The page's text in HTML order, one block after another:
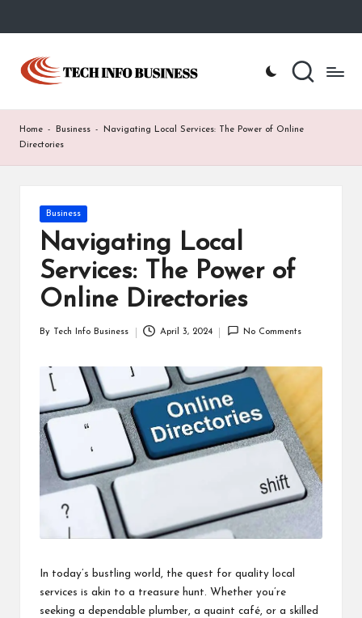
Skip
content
T
c
h
Home
Business
Home - Business -
Navigating Local Services: The Power of Online
Directories
Posted
in
Business
Navigating Local
Services: The Power of
Online Directories
By Tech Info Business April 3, 2024 No Comments
In today’s bustling world, the quest for quality local
services is akin to a treasure hunt. Whether you’re
seeking a dependable plumber, a quaint café, or a skilled